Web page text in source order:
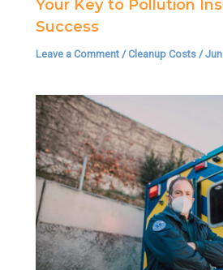
Your Key to Pollution
Success
Leave a Comment /Cleanup Costs /